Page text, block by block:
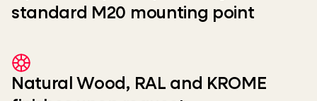
standard M20 mounting point
Natural Wood, RAL and KROME